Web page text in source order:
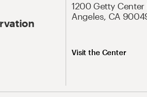
1200 Getty Center
Angeles, CA
Visit the Center